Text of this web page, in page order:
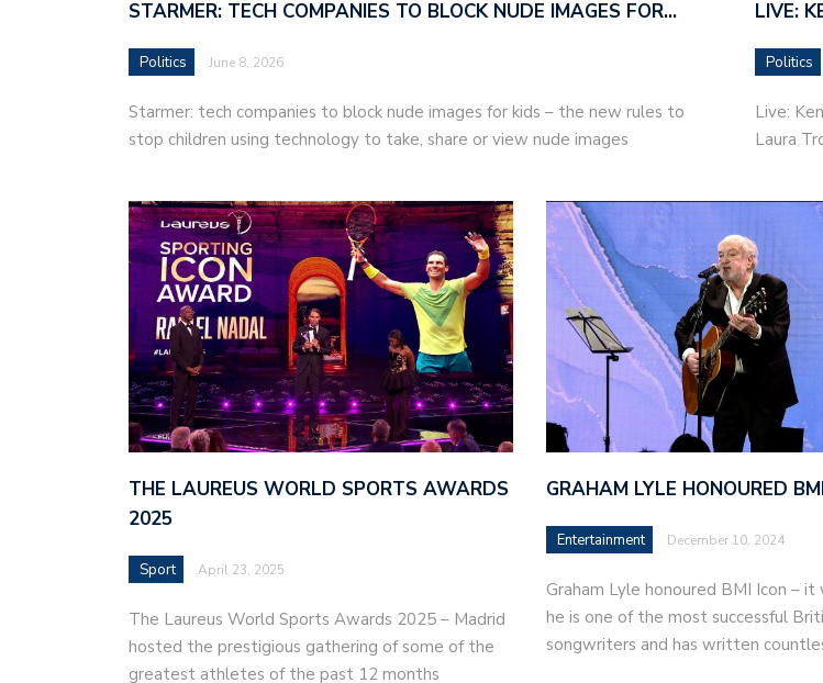
STARMER: TECH COMPANIES TO BLOCK NUDE IMAGES FOR…
Politics June 8, 2026
Starmer: tech companies to block nude images for kids – the new rules to
stop children using technology to take, share or view nude images
LIVE:
Politics
Live:
Laura
THE LAUREUS WORLD SPORTS AWARDS
2025
Sport April 23, 2025
The Laureus World Sports Awards 2025 – Madrid
hosted the prestigious gathering of some of the
greatest athletes of the past 12 months
GRAHAM LYLE HONOURED
Entertainment December 10, 2024
Graham Lyle honoured BMI Icon – it
he is one of the most successful
songwriters and has written